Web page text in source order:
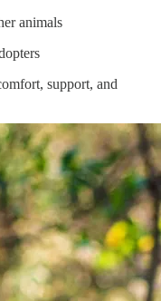
animals
support, and